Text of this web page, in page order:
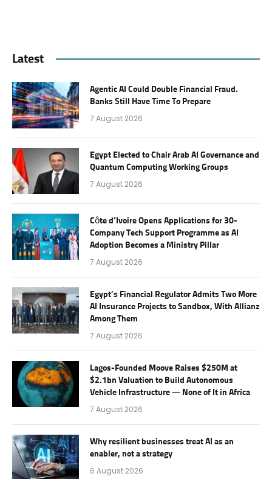
Latest
Agentic AI Could Double Financial Fraud.
Banks Still Have Time To Prepare
7 August 2026
Egypt Elected to Chair Arab AI Governance and
Quantum Computing Working Groups
7 August 2026
Côte d’Ivoire Opens Applications for 30-
Company Tech Support Programme as AI
Adoption Becomes a Ministry Pillar
7 August 2026
Egypt’s Financial Regulator Admits Two More
AI Insurance Projects to Sandbox, With Allianz
Among Them
7 August 2026
Lagos-Founded Moove Raises $250M at
$2.1bn Valuation to Build Autonomous
Vehicle Infrastructure — None of It in Africa
7 August 2026
Why resilient businesses treat AI as an
enabler, not a strategy
6 August 2026